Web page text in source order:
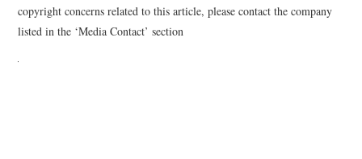
copyright concerns related to this article, please contact the company
listed in the ‘Media Contact’ section